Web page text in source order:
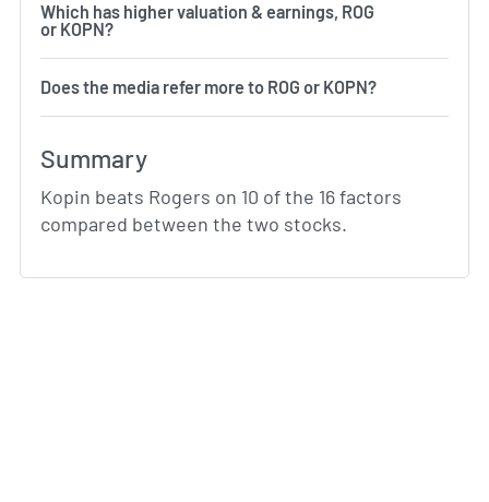
Which has higher valuation & earnings, ROG
or KOPN?
Does the media refer more to ROG or KOPN?
Summary
Kopin beats Rogers on 10 of the 16 factors
compared between the two stocks.